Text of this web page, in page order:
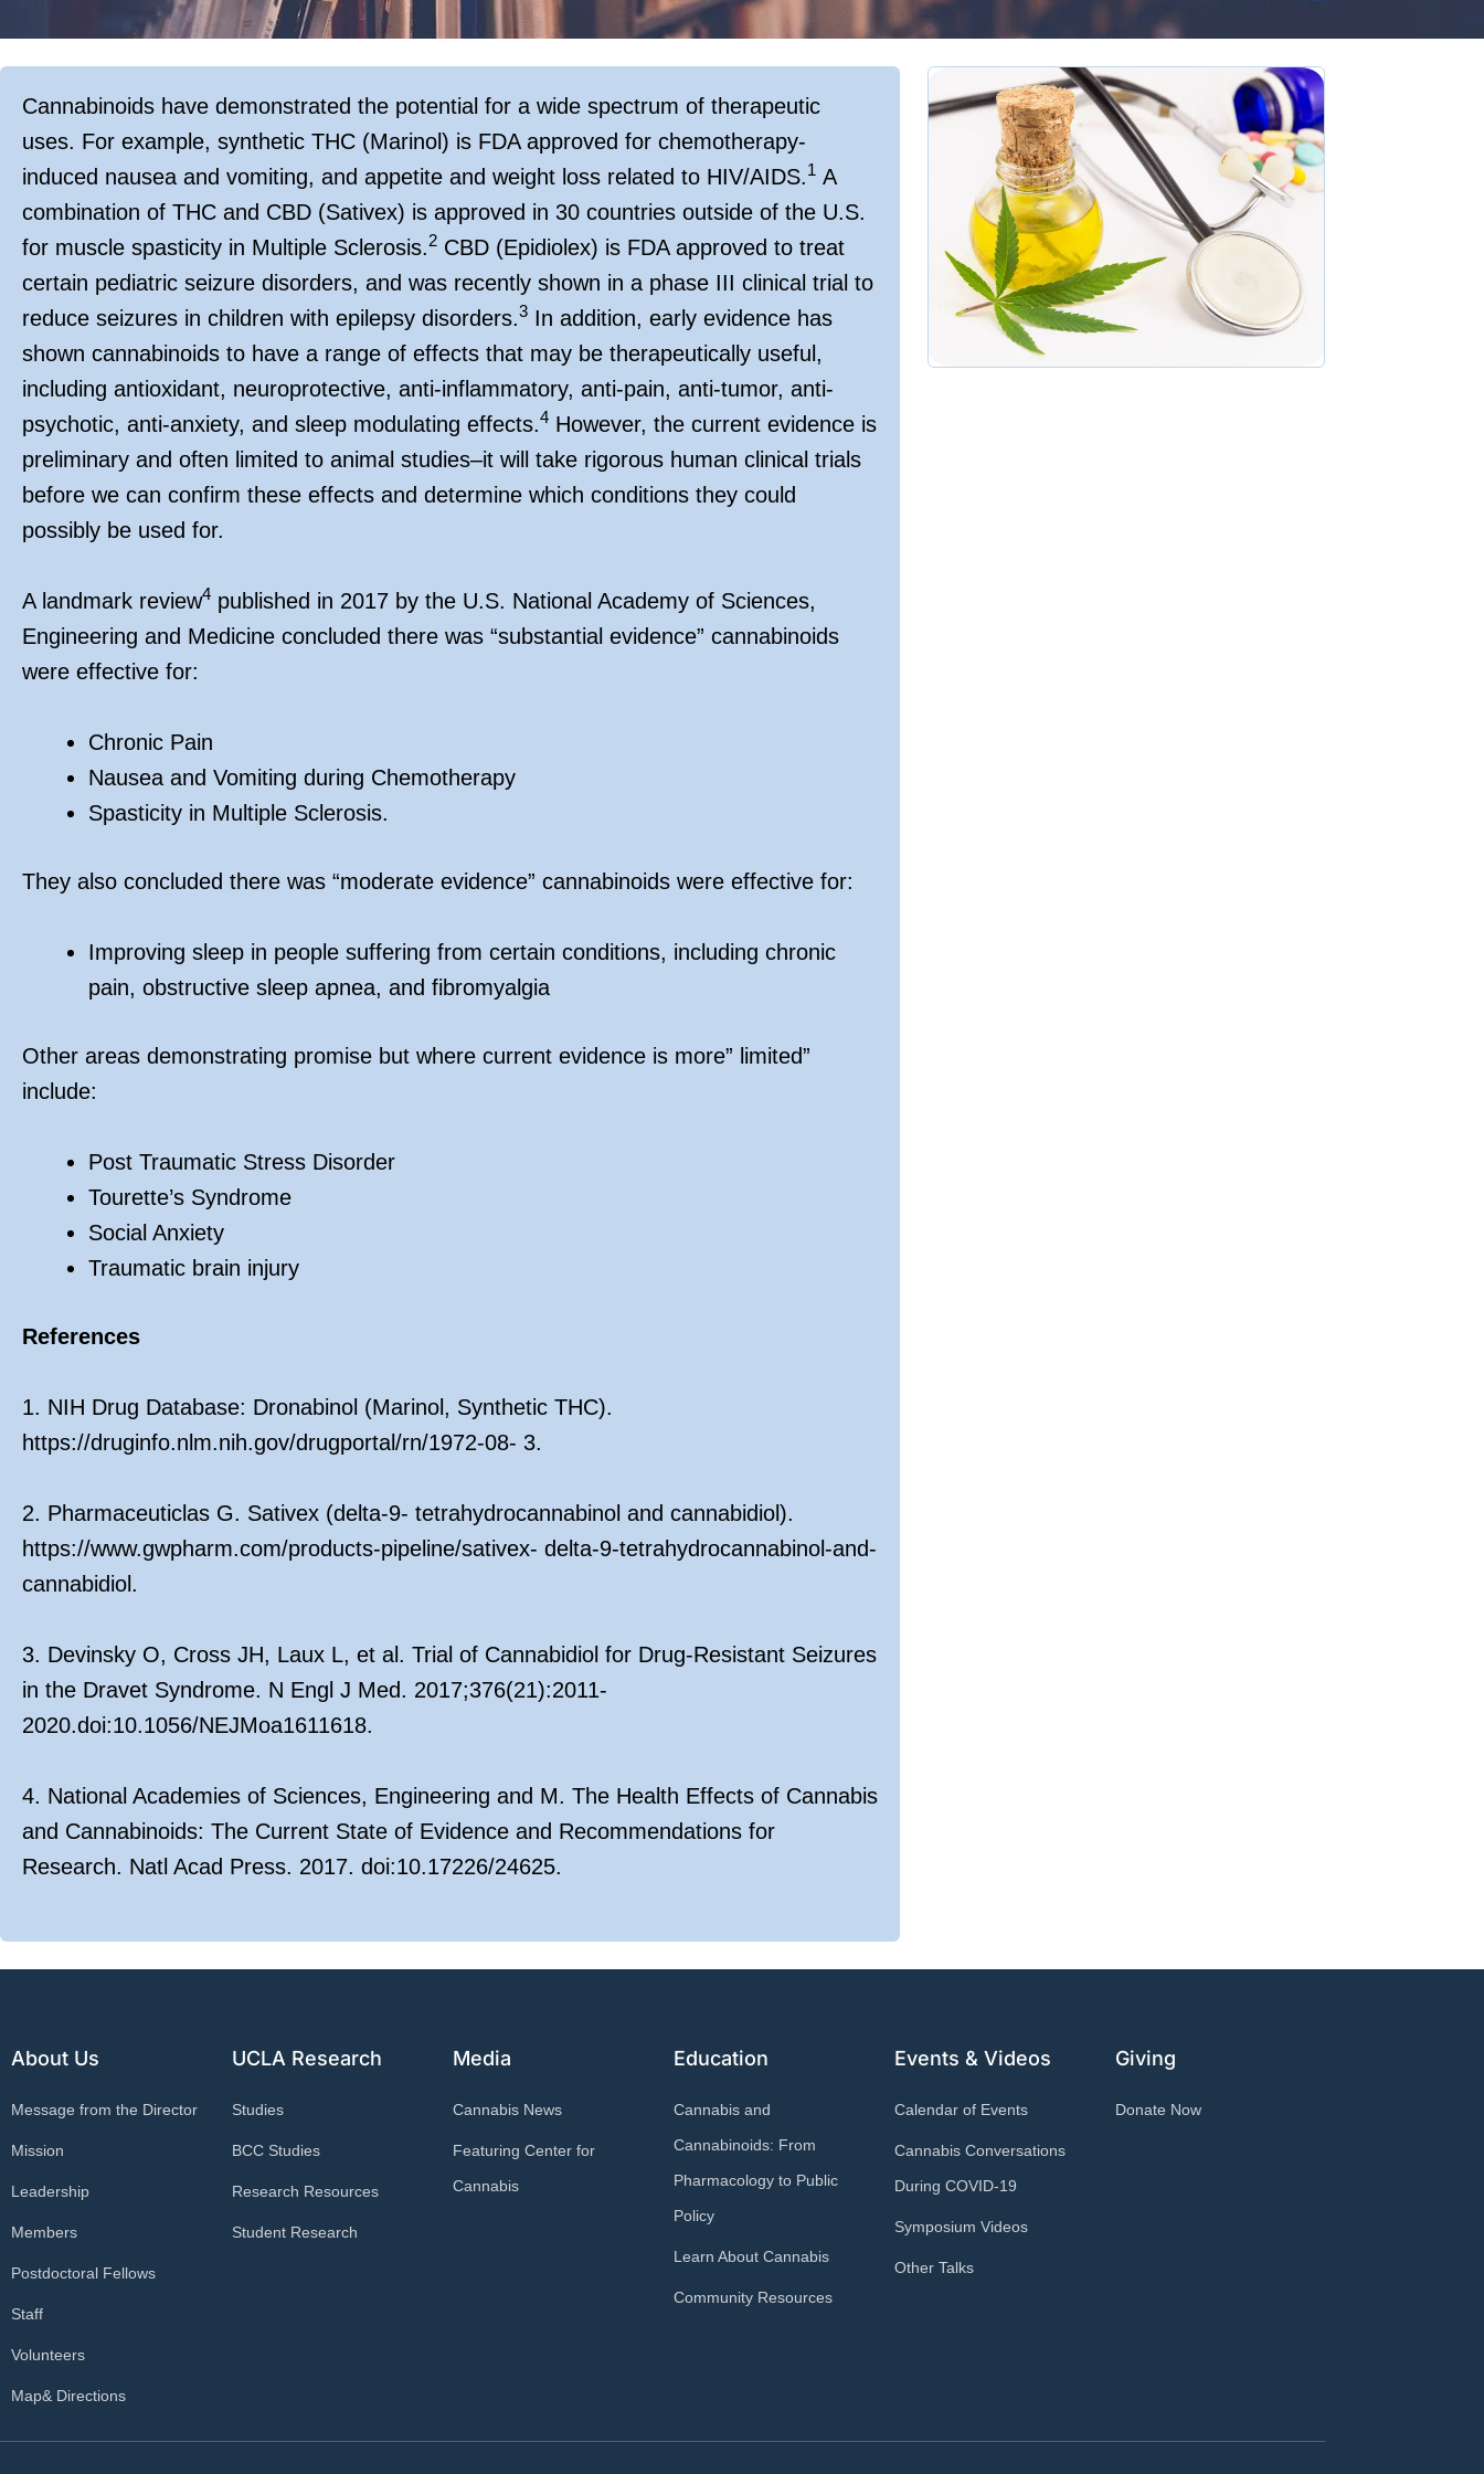
Cannabinoids have demonstrated the potential for a wide spectrum of therapeutic
uses. For example, synthetic THC (Marinol) is FDA approved for chemotherapy-
induced nausea and vomiting, and appetite and weight loss related to HIV/AIDS.1 A
combination of THC and CBD (Sativex) is approved in 30 countries outside of the U.S.
for muscle spasticity in Multiple Sclerosis.2 CBD (Epidiolex) is FDA approved to treat
certain pediatric seizure disorders, and was recently shown in a phase III clinical trial to
reduce seizures in children with epilepsy disorders.3 In addition, early evidence has
shown cannabinoids to have a range of effects that may be therapeutically useful,
including antioxidant, neuroprotective, anti-inflammatory, anti-pain, anti-tumor, anti-
psychotic, anti-anxiety, and sleep modulating effects.4 However, the current evidence is
preliminary and often limited to animal studies–it will take rigorous human clinical trials
before we can confirm these effects and determine which conditions they could
possibly be used for.
A landmark review4 published in 2017 by the U.S. National Academy of Sciences,
Engineering and Medicine concluded there was “substantial evidence” cannabinoids
were effective for:
Chronic Pain
Nausea and Vomiting during Chemotherapy
Spasticity in Multiple Sclerosis.
They also concluded there was “moderate evidence” cannabinoids were effective for:
Improving sleep in people suffering from certain conditions, including chronic
pain, obstructive sleep apnea, and fibromyalgia
Other areas demonstrating promise but where current evidence is more” limited”
include:
Post Traumatic Stress Disorder
Tourette’s Syndrome
Social Anxiety
Traumatic brain injury
References
1. NIH Drug Database: Dronabinol (Marinol, Synthetic THC).
https://druginfo.nlm.nih.gov/drugportal/rn/1972-08- 3.
2. Pharmaceuticlas G. Sativex (delta-9- tetrahydrocannabinol and cannabidiol).
https://www.gwpharm.com/products-pipeline/sativex- delta-9-tetrahydrocannabinol-and-
cannabidiol.
3. Devinsky O, Cross JH, Laux L, et al. Trial of Cannabidiol for Drug-Resistant Seizures
in the Dravet Syndrome. N Engl J Med. 2017;376(21):2011-
2020.doi:10.1056/NEJMoa1611618.
4. National Academies of Sciences, Engineering and M. The Health Effects of Cannabis
and Cannabinoids: The Current State of Evidence and Recommendations for
Research. Natl Acad Press. 2017. doi:10.17226/24625.
About Us
Message from the Director
Mission
Leadership
Members
Postdoctoral Fellows
Staff
Volunteers
Map& Directions
UCLA Research
Studies
BCC Studies
Research Resources
Student Research
Media
Cannabis News
Featuring Center for
Cannabis
Education
Cannabis and
Cannabinoids: From
Pharmacology to Public
Policy
Learn About Cannabis
Community Resources
Events & Videos
Calendar of Events
Cannabis Conversations
During COVID-19
Symposium Videos
Other Talks
Giving
Donate Now